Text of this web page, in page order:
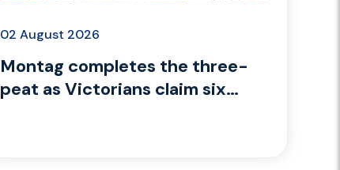
02 August 2026
Montag completes the three-
peat as Victorians claim six